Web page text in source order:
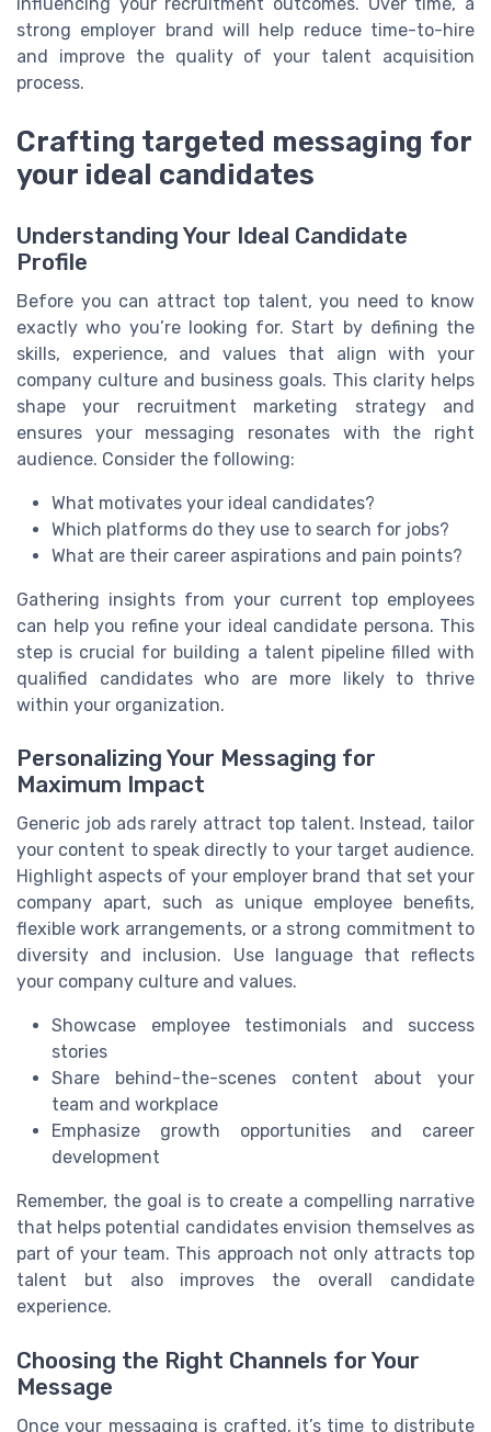
strong employer brand will help reduce time-to-hire
and improve the quality of your talent acquisition
process.
Crafting targeted messaging for
your ideal candidates
Understanding Your Ideal Candidate
Profile
Before you can attract top talent, you need to know
exactly who you’re looking for. Start by defining the
skills, experience, and values that align with your
company culture and business goals. This clarity helps
shape your recruitment marketing strategy and
ensures your messaging resonates with the right
audience. Consider the following:
What motivates your ideal candidates?
Which platforms do they use to search for jobs?
What are their career aspirations and pain points?
Gathering insights from your current top employees
can help you refine your ideal candidate persona. This
step is crucial for building a talent pipeline filled with
qualified candidates who are more likely to thrive
within your organization.
Personalizing Your Messaging for
Maximum Impact
Generic job ads rarely attract top talent. Instead, tailor
your content to speak directly to your target audience.
Highlight aspects of your employer brand that set your
company apart, such as unique employee benefits,
flexible work arrangements, or a strong commitment to
diversity and inclusion. Use language that reflects
your company culture and values.
Showcase employee testimonials and success
stories
Share behind-the-scenes content about your
team and workplace
Emphasize growth opportunities and career
development
Remember, the goal is to create a compelling narrative
that helps potential candidates envision themselves as
part of your team. This approach not only attracts top
talent but also improves the overall candidate
experience.
Choosing the Right Channels for Your
Message
Once your messaging is crafted, it’s time to distribute